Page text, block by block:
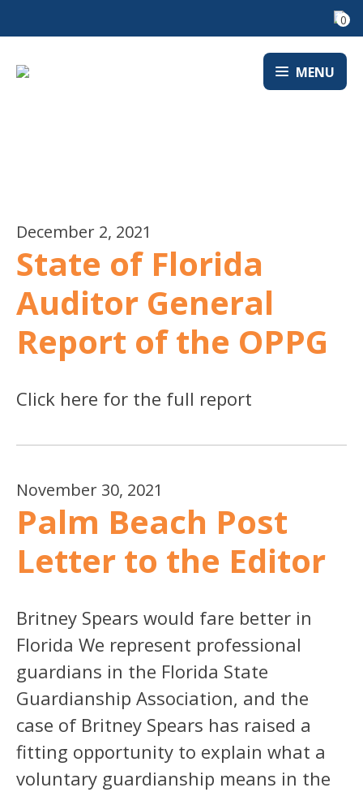
0
MENU
December 2, 2021
State of Florida
Auditor General
Report of the OPPG
Click here for the full report
November 30, 2021
Palm Beach Post
Letter to the Editor
Britney Spears would fare better in
Florida We represent professional
guardians in the Florida State
Guardianship Association, and the
case of Britney Spears has raised a
fitting opportunity to explain what a
voluntary guardianship means in the